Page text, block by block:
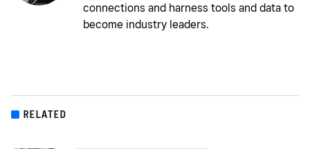
connections and harness tools and data to
become industry leaders.
RELATED